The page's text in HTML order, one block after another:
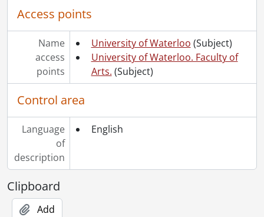
Access points
Name
access
points
University of Waterloo (Subject)
University of Waterloo. Faculty of
Arts. (Subject)
Control area
Language
of
description
English
Clipboard
Add